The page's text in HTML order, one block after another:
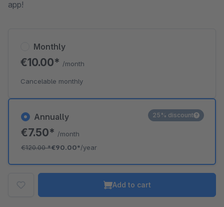
app!
Annually
€7.50* /month
€120.00*€90.00*/year
25% discount
Monthly
€10.00* /month
Cancelable monthly
Add to cart